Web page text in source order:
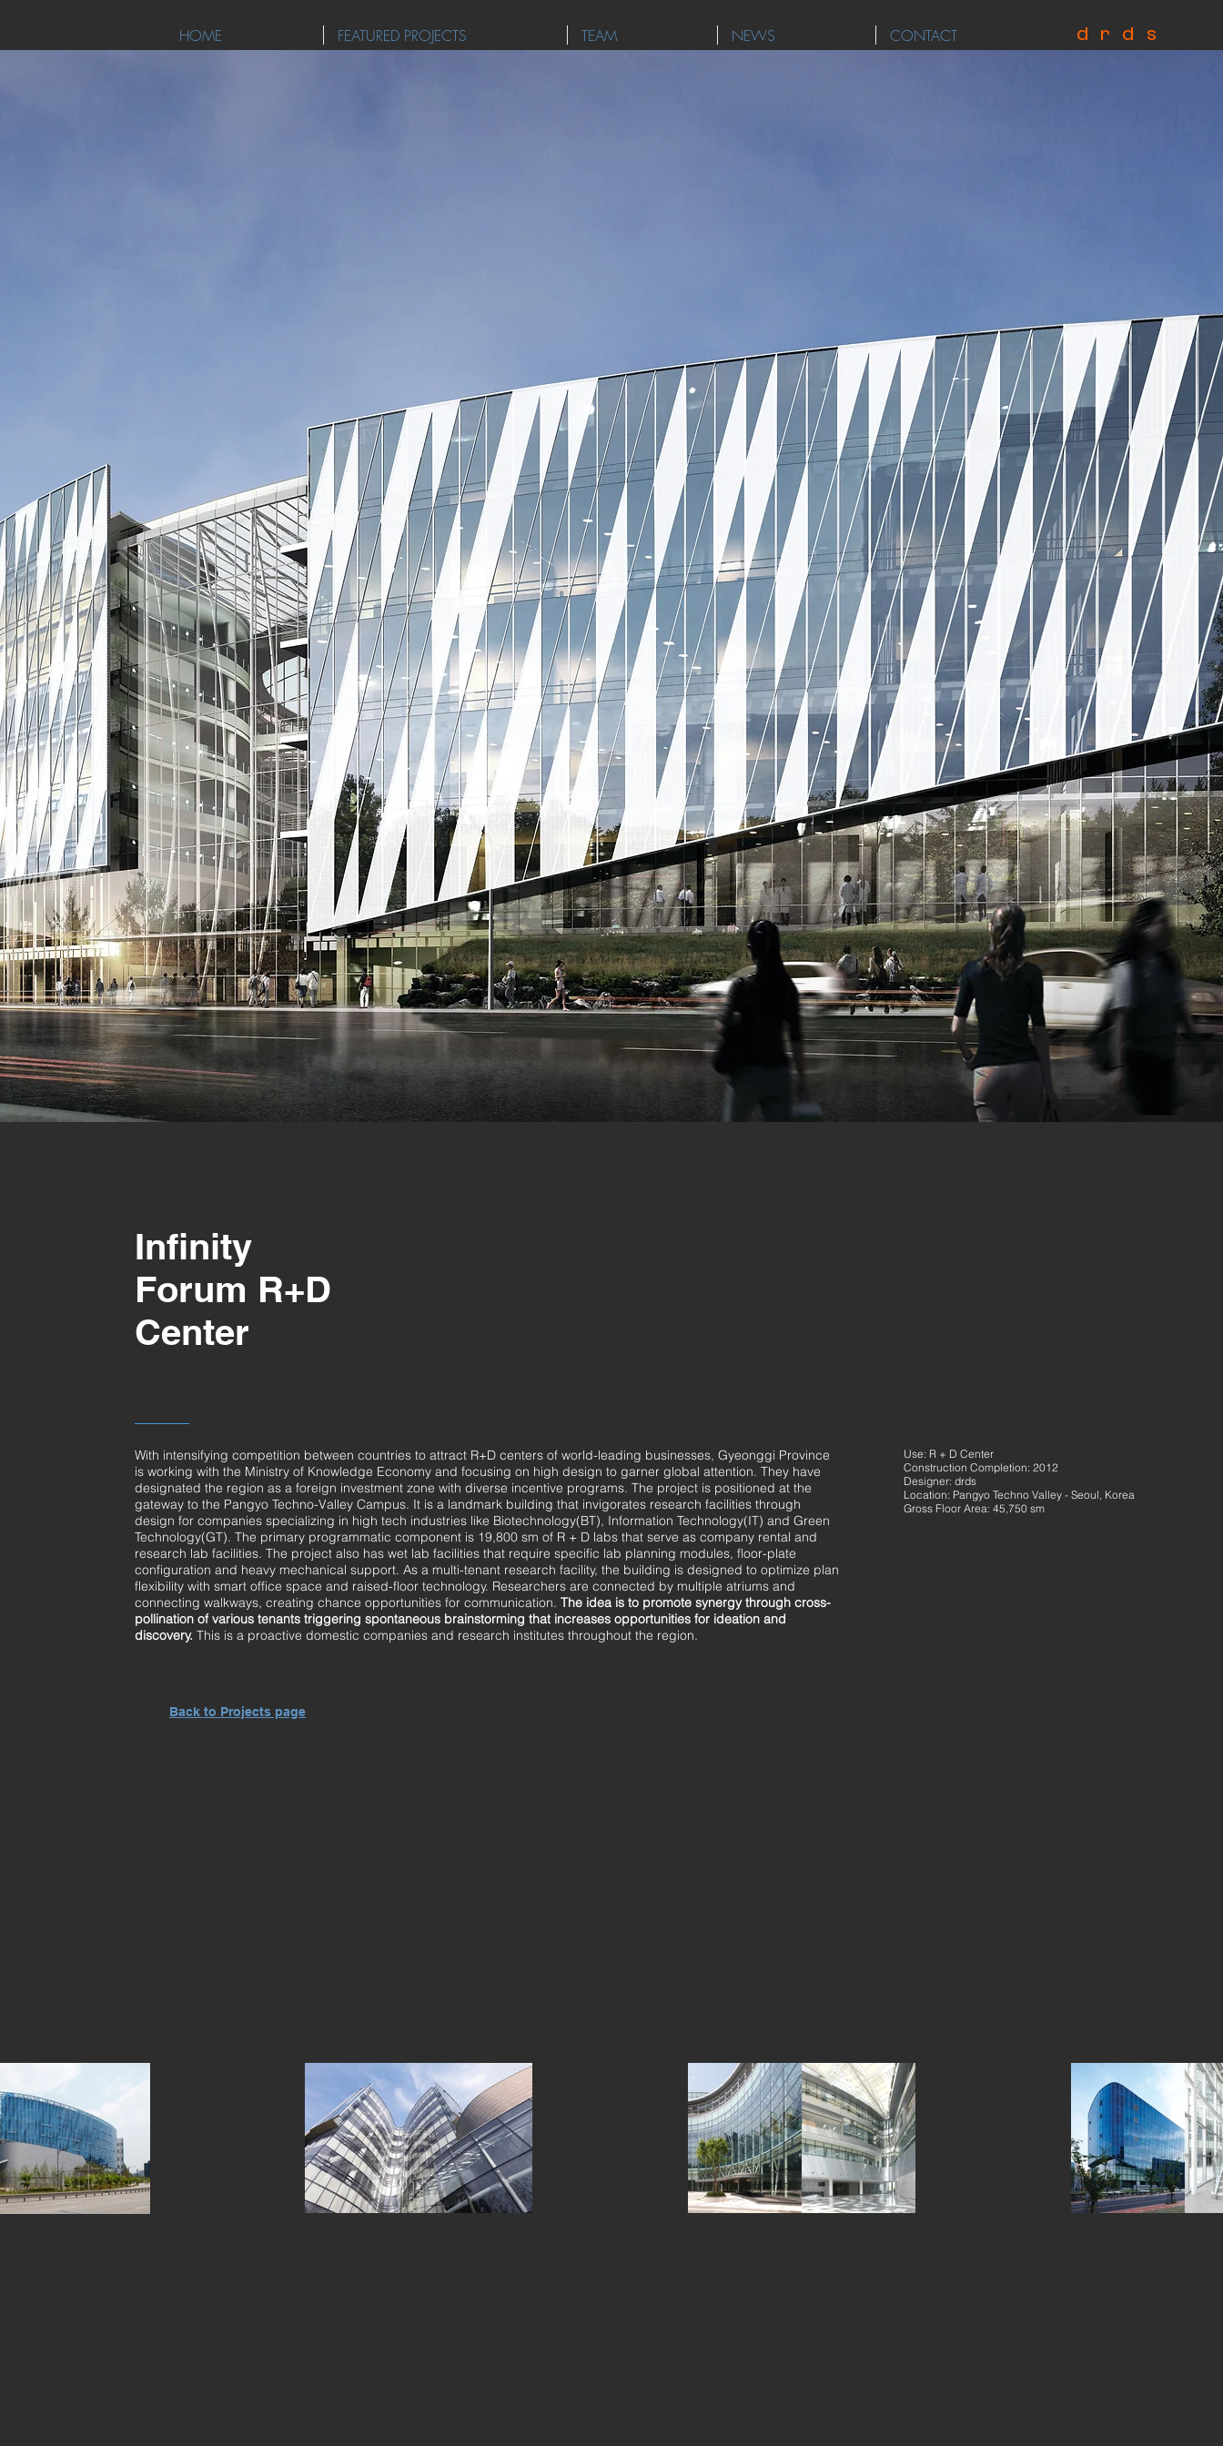
HOME FEATURED PROJECTS TEAM NEWS CONTACT d r d s
Infinity
Forum R+D
Center
With intensifying competition between countries to attract R+D centers of world-leading businesses, Gyeonggi Province
is working with the Ministry of Knowledge Economy and focusing on high design to garner global attention. They have
designated the region as a foreign investment zone with diverse incentive programs. The project is positioned at the
gateway to the Pangyo Techno-Valley Campus. It is a landmark building that invigorates research facilities through
design for companies specializing in high tech industries like Biotechnology(BT), Information Technology(IT) and Green
Technology(GT). The primary programmatic component is 19,800 sm of R + D labs that serve as company rental and
research lab facilities. The project also has wet lab facilities that require specific lab planning modules, floor-plate
configuration and heavy mechanical support. As a multi-tenant research facility, the building is designed to optimize plan
flexibility with smart office space and raised-floor technology. Researchers are connected by multiple atriums and
connecting walkways, creating chance opportunities for communication. The idea is to promote synergy through cross-
pollination of various tenants triggering spontaneous brainstorming that increases opportunities for ideation and
discovery. This is a proactive domestic companies and research institutes throughout the region.
Back to Projects page
Use: R + D Center
Construction Completion: 2012
Designer: drds
Location: Pangyo Techno Valley - Seoul, Korea
Gross Floor Area: 45,750 sm